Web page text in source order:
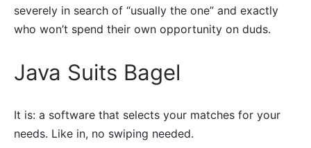
severely in search of “usually the one” and exactly
who won’t spend their own opportunity on duds.
Java Suits Bagel
It is: a software that selects your matches for your
needs. Like in, no swiping needed.